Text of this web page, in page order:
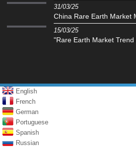
31/03/25
China Rare Earth Market
15/03/25
"Rare Earth Market Trend
English
French
German
Portuguese
Spanish
Russian